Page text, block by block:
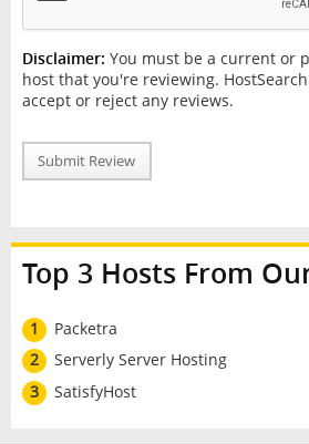
Disclaimer: You must be a current or
host that you're reviewing.
accept or reject any reviews.
Submit Review
Top 3 Hosts From
1
Packetra
2
Serverly Server Hosting
3
SatisfyHost